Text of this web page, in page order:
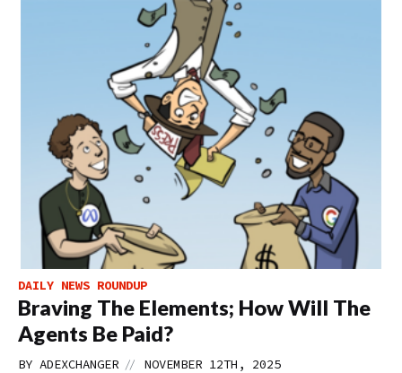
DAILY NEWS ROUNDUP
Braving The Elements; How Will The
Agents Be Paid?
BY ADEXCHANGER // NOVEMBER 12TH, 2025